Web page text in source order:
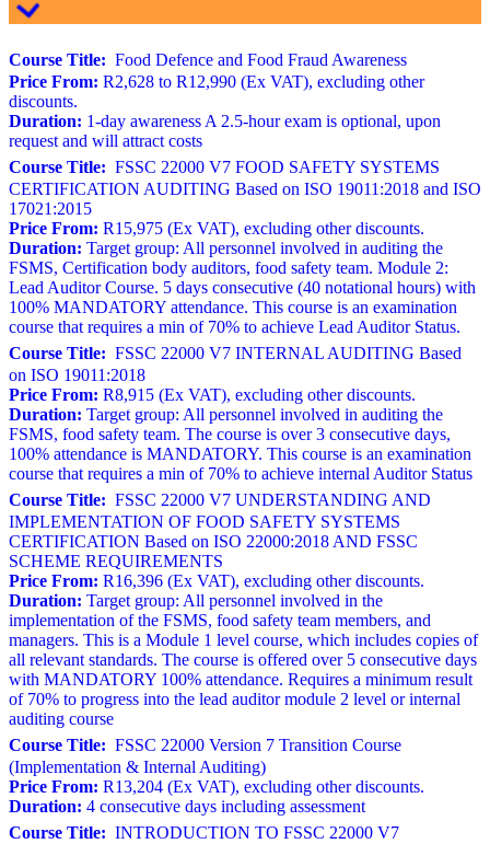
Course Title: Food Defence and Food Fraud Awareness
Price From: R2,628 to R12,990 (Ex VAT), excluding other
discounts.
Duration: 1-day awareness A 2.5-hour exam is optional, upon
request and will attract costs
Course Title: FSSC 22000 V7 FOOD SAFETY SYSTEMS
CERTIFICATION AUDITING Based on ISO 19011:2018 and ISO
17021:2015
Price From: R15,975 (Ex VAT), excluding other discounts.
Duration: Target group: All personnel involved in auditing the
FSMS, Certification body auditors, food safety team. Module 2:
Lead Auditor Course. 5 days consecutive (40 notational hours) with
100% MANDATORY attendance. This course is an examination
course that requires a min of 70% to achieve Lead Auditor Status.
Course Title: FSSC 22000 V7 INTERNAL AUDITING Based
on ISO 19011:2018
Price From: R8,915 (Ex VAT), excluding other discounts.
Duration: Target group: All personnel involved in auditing the
FSMS, food safety team. The course is over 3 consecutive days,
100% attendance is MANDATORY. This course is an examination
course that requires a min of 70% to achieve internal Auditor Status
Course Title: FSSC 22000 V7 UNDERSTANDING AND
IMPLEMENTATION OF FOOD SAFETY SYSTEMS
CERTIFICATION Based on ISO 22000:2018 AND FSSC
SCHEME REQUIREMENTS
Price From: R16,396 (Ex VAT), excluding other discounts.
Duration: Target group: All personnel involved in the
implementation of the FSMS, food safety team members, and
managers. This is a Module 1 level course, which includes copies of
all relevant standards. The course is offered over 5 consecutive days
with MANDATORY 100% attendance. Requires a minimum result
of 70% to progress into the lead auditor module 2 level or internal
auditing course
Course Title: FSSC 22000 Version 7 Transition Course
(Implementation & Internal Auditing)
Price From: R13,204 (Ex VAT), excluding other discounts.
Duration: 4 consecutive days including assessment
Course Title: INTRODUCTION TO FSSC 22000 V7